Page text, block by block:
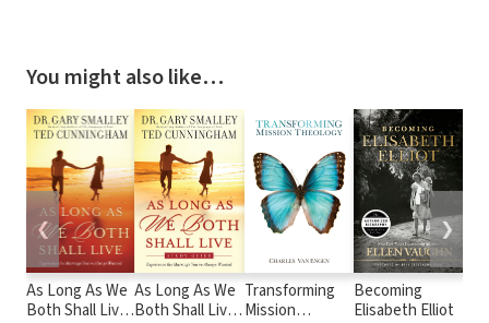
You might also like…
As Long As We
Both Shall Live:
As Long As We
Both Shall Live
Transforming
Mission
Becoming
Elisabeth Elliot
❮ ❯